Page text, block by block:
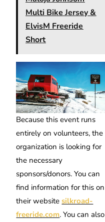
Multi Bike Jersey &
ElvisM Freeride
Short
Because this event runs
entirely on volunteers, the
organization is looking for
the necessary
sponsors/donors. You can
find information for this on
their websitesilkroad-
freeride.com. You can also